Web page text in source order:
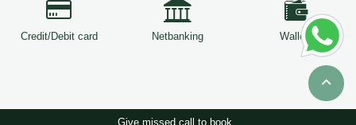
Credit/Debit card Netbanking Wallets
Give missed call to book